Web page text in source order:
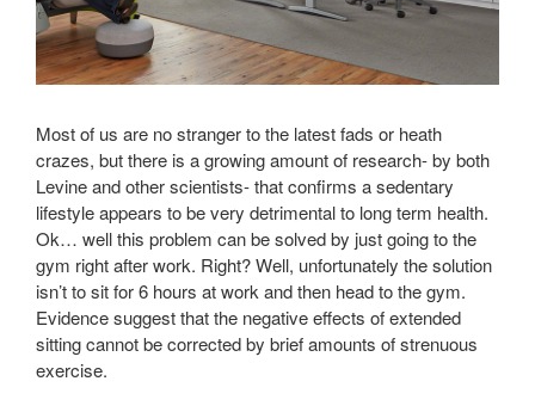
Most of us are no stranger to the latest fads or heath
crazes, but there is a growing amount of research- by both
Levine and other scientists- that confirms a sedentary
lifestyle appears to be very detrimental to long term health.
Ok… well this problem can be solved by just going to the
gym right after work. Right? Well, unfortunately the solution
isn’t to sit for 6 hours at work and then head to the gym.
Evidence suggest that the negative effects of extended
sitting cannot be corrected by brief amounts of strenuous
exercise.